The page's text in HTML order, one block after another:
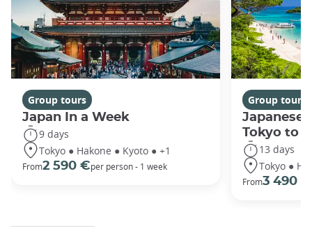
Group tours
Japan In a Week
9 days
Tokyo ● Hakone ● Kyoto ● +1
From2 590 €per person - 1 week
Group tours
Japanese
Tokyo to
13 days
Tokyo ●
From3 490 €